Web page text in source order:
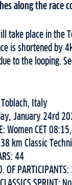
along the race
take place in the
is shortened by
to the looping.
Toblach, Italy
January 24rd
Women CET
38 km Classic
44
OF